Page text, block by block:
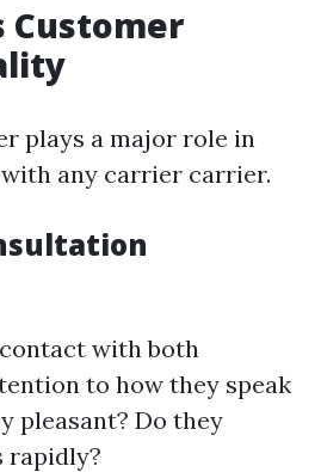
Customer
plays a major role in
any carrier carrier.
with both
to how they speak
pleasant? Do they
rapidly?